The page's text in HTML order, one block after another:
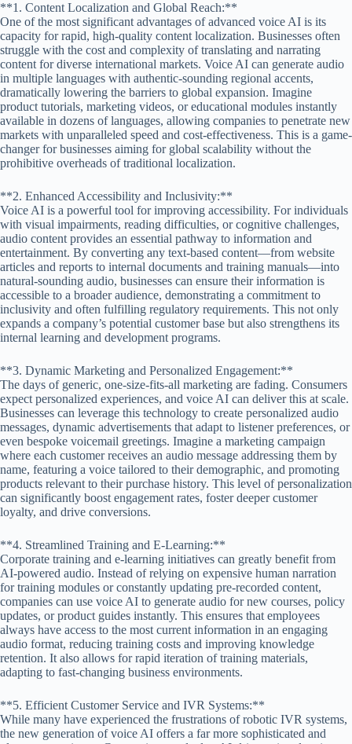
**1. Content Localization and Global Reach:**
One of the most significant advantages of advanced voice AI is its
capacity for rapid, high-quality content localization. Businesses often
struggle with the cost and complexity of translating and narrating
content for diverse international markets. Voice AI can generate audio
in multiple languages with authentic-sounding regional accents,
dramatically lowering the barriers to global expansion. Imagine
product tutorials, marketing videos, or educational modules instantly
available in dozens of languages, allowing companies to penetrate new
markets with unparalleled speed and cost-effectiveness. This is a game-
changer for businesses aiming for global scalability without the
prohibitive overheads of traditional localization.
**2. Enhanced Accessibility and Inclusivity:**
Voice AI is a powerful tool for improving accessibility. For individuals
with visual impairments, reading difficulties, or cognitive challenges,
audio content provides an essential pathway to information and
entertainment. By converting any text-based content—from website
articles and reports to internal documents and training manuals—into
natural-sounding audio, businesses can ensure their information is
accessible to a broader audience, demonstrating a commitment to
inclusivity and often fulfilling regulatory requirements. This not only
expands a company’s potential customer base but also strengthens its
internal learning and development programs.
**3. Dynamic Marketing and Personalized Engagement:**
The days of generic, one-size-fits-all marketing are fading. Consumers
expect personalized experiences, and voice AI can deliver this at scale.
Businesses can leverage this technology to create personalized audio
messages, dynamic advertisements that adapt to listener preferences, or
even bespoke voicemail greetings. Imagine a marketing campaign
where each customer receives an audio message addressing them by
name, featuring a voice tailored to their demographic, and promoting
products relevant to their purchase history. This level of personalization
can significantly boost engagement rates, foster deeper customer
loyalty, and drive conversions.
**4. Streamlined Training and E-Learning:**
Corporate training and e-learning initiatives can greatly benefit from
AI-powered audio. Instead of relying on expensive human narration
for training modules or constantly updating pre-recorded content,
companies can use voice AI to generate audio for new courses, policy
updates, or product guides instantly. This ensures that employees
always have access to the most current information in an engaging
audio format, reducing training costs and improving knowledge
retention. It also allows for rapid iteration of training materials,
adapting to fast-changing business environments.
**5. Efficient Customer Service and IVR Systems:**
While many have experienced the frustrations of robotic IVR systems,
the new generation of voice AI offers a far more sophisticated and